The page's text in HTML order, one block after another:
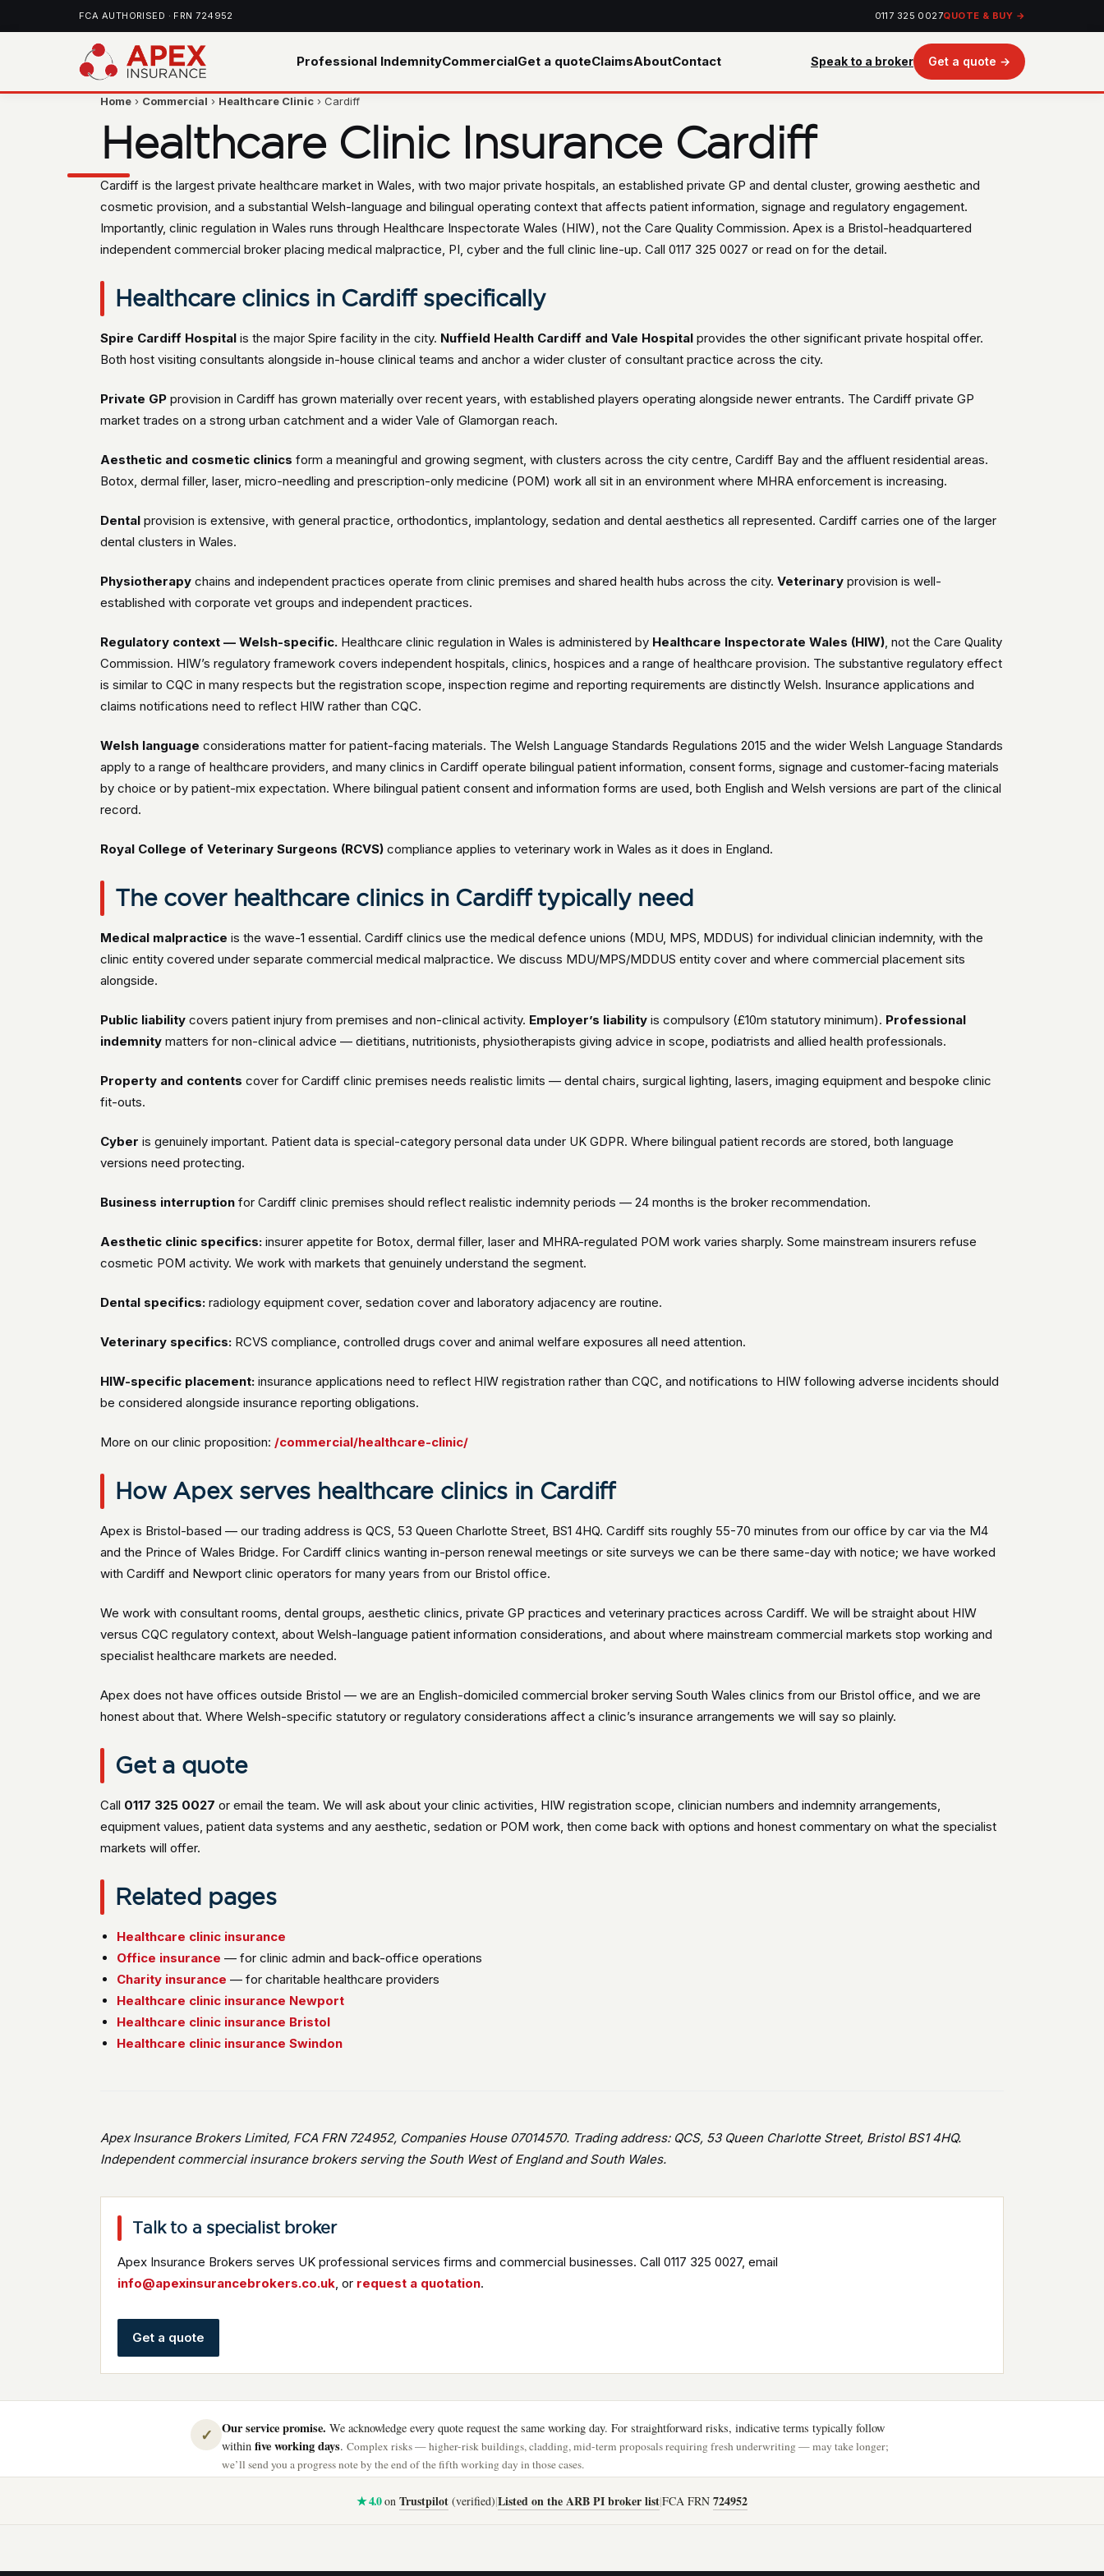
FCA AUTHORISED · FRN 724952 0117 325 0027QUOTE & BUY →
Professional IndemnityCommercialGet a quoteClaimsAboutContact Speak to a broker Get a quote →
Home › Commercial › Healthcare Clinic › Cardiff
Healthcare Clinic Insurance Cardiff
Cardiff is the largest private healthcare market in Wales, with two major private hospitals, an established private GP and dental cluster, growing aesthetic and
cosmetic provision, and a substantial Welsh-language and bilingual operating context that affects patient information, signage and regulatory engagement.
Importantly, clinic regulation in Wales runs through Healthcare Inspectorate Wales (HIW), not the Care Quality Commission. Apex is a Bristol-headquartered
independent commercial broker placing medical malpractice, PI, cyber and the full clinic line-up. Call 0117 325 0027 or read on for the detail.
Healthcare clinics in Cardiff specifically
Spire Cardiff Hospital is the major Spire facility in the city. Nuffield Health Cardiff and Vale Hospital provides the other significant private hospital offer.
Both host visiting consultants alongside in-house clinical teams and anchor a wider cluster of consultant practice across the city.
Private GP provision in Cardiff has grown materially over recent years, with established players operating alongside newer entrants. The Cardiff private GP
market trades on a strong urban catchment and a wider Vale of Glamorgan reach.
Aesthetic and cosmetic clinics form a meaningful and growing segment, with clusters across the city centre, Cardiff Bay and the affluent residential areas.
Botox, dermal filler, laser, micro-needling and prescription-only medicine (POM) work all sit in an environment where MHRA enforcement is increasing.
Dental provision is extensive, with general practice, orthodontics, implantology, sedation and dental aesthetics all represented. Cardiff carries one of the larger
dental clusters in Wales.
Physiotherapy chains and independent practices operate from clinic premises and shared health hubs across the city.Veterinary provision is well-
established with corporate vet groups and independent practices.
Regulatory context — Welsh-specific. Healthcare clinic regulation in Wales is administered by Healthcare Inspectorate Wales (HIW), not the Care Quality
Commission. HIW’s regulatory framework covers independent hospitals, clinics, hospices and a range of healthcare provision. The substantive regulatory effect
is similar to CQC in many respects but the registration scope, inspection regime and reporting requirements are distinctly Welsh. Insurance applications and
claims notifications need to reflect HIW rather than CQC.
Welsh language considerations matter for patient-facing materials. The Welsh Language Standards Regulations 2015 and the wider Welsh Language Standards
apply to a range of healthcare providers, and many clinics in Cardiff operate bilingual patient information, consent forms, signage and customer-facing materials
by choice or by patient-mix expectation. Where bilingual patient consent and information forms are used, both English and Welsh versions are part of the clinical
record.
Royal College of Veterinary Surgeons (RCVS) compliance applies to veterinary work in Wales as it does in England.
The cover healthcare clinics in Cardiff typically need
Medical malpractice is the wave-1 essential. Cardiff clinics use the medical defence unions (MDU, MPS, MDDUS) for individual clinician indemnity, with the
clinic entity covered under separate commercial medical malpractice. We discuss MDU/MPS/MDDUS entity cover and where commercial placement sits
alongside.
Public liability covers patient injury from premises and non-clinical activity. Employer’s liability is compulsory (£10m statutory minimum). Professional
indemnity matters for non-clinical advice — dietitians, nutritionists, physiotherapists giving advice in scope, podiatrists and allied health professionals.
Property and contents cover for Cardiff clinic premises needs realistic limits — dental chairs, surgical lighting, lasers, imaging equipment and bespoke clinic
fit-outs.
Cyber is genuinely important. Patient data is special-category personal data under UK GDPR. Where bilingual patient records are stored, both language
versions need protecting.
Business interruption for Cardiff clinic premises should reflect realistic indemnity periods — 24 months is the broker recommendation.
Aesthetic clinic specifics: insurer appetite for Botox, dermal filler, laser and MHRA-regulated POM work varies sharply. Some mainstream insurers refuse
cosmetic POM activity. We work with markets that genuinely understand the segment.
Dental specifics: radiology equipment cover, sedation cover and laboratory adjacency are routine.
Veterinary specifics: RCVS compliance, controlled drugs cover and animal welfare exposures all need attention.
HIW-specific placement: insurance applications need to reflect HIW registration rather than CQC, and notifications to HIW following adverse incidents should
be considered alongside insurance reporting obligations.
More on our clinic proposition: /commercial/healthcare-clinic/
How Apex serves healthcare clinics in Cardiff
Apex is Bristol-based — our trading address is QCS, 53 Queen Charlotte Street, BS1 4HQ. Cardiff sits roughly 55-70 minutes from our office by car via the M4
and the Prince of Wales Bridge. For Cardiff clinics wanting in-person renewal meetings or site surveys we can be there same-day with notice; we have worked
with Cardiff and Newport clinic operators for many years from our Bristol office.
We work with consultant rooms, dental groups, aesthetic clinics, private GP practices and veterinary practices across Cardiff. We will be straight about HIW
versus CQC regulatory context, about Welsh-language patient information considerations, and about where mainstream commercial markets stop working and
specialist healthcare markets are needed.
Apex does not have offices outside Bristol — we are an English-domiciled commercial broker serving South Wales clinics from our Bristol office, and we are
honest about that. Where Welsh-specific statutory or regulatory considerations affect a clinic’s insurance arrangements we will say so plainly.
Get a quote
Call 0117 325 0027 or email the team. We will ask about your clinic activities, HIW registration scope, clinician numbers and indemnity arrangements,
equipment values, patient data systems and any aesthetic, sedation or POM work, then come back with options and honest commentary on what the specialist
markets will offer.
Related pages
Healthcare clinic insurance
Office insurance — for clinic admin and back-office operations
Charity insurance — for charitable healthcare providers
Healthcare clinic insurance Newport
Healthcare clinic insurance Bristol
Healthcare clinic insurance Swindon
Apex Insurance Brokers Limited, FCA FRN 724952, Companies House 07014570. Trading address: QCS, 53 Queen Charlotte Street, Bristol BS1 4HQ.
Independent commercial insurance brokers serving the South West of England and South Wales.
Talk to a specialist broker
Apex Insurance Brokers serves UK professional services firms and commercial businesses. Call 0117 325 0027, email
info@apexinsurancebrokers.co.uk, or request a quotation.
Get a quote
✓ Our service promise. We acknowledge every quote request the same working day. For straightforward risks, indicative terms typically follow
within five working days. Complex risks — higher-risk buildings, cladding, mid-term proposals requiring fresh underwriting — may take longer;
we’ll send you a progress note by the end of the fifth working day in those cases.
★ 4.0on Trustpilot (verified)|Listed on the ARB PI broker list|FCA FRN 724952